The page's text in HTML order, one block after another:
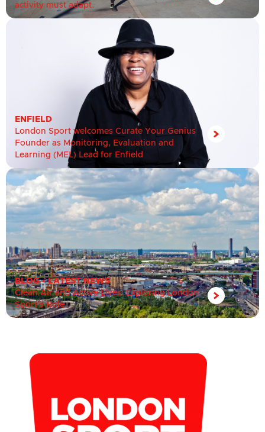
activity must adapt.
ENFIELD
London Sport welcomes Curate Your Genius
Founder as Monitoring, Evaluation and
Learning (MEL) Lead for Enfield
BLOG•LATEST NEWS
Clean Air and Active Lives: Exploring London
Sport’s Role